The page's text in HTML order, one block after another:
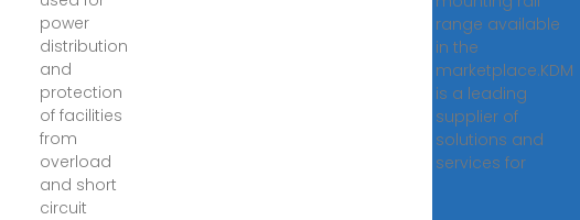
power
distribution
and
protection
of facilities
from
overload
and short
circuit
range available
in the
marketplace.KDM
is a leading
supplier of
solutions and
services for